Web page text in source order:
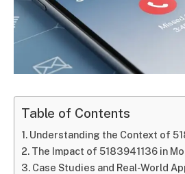
Table of Contents
Understanding the Context of
The Impact of 5183941136 in
Case Studies and Real-World